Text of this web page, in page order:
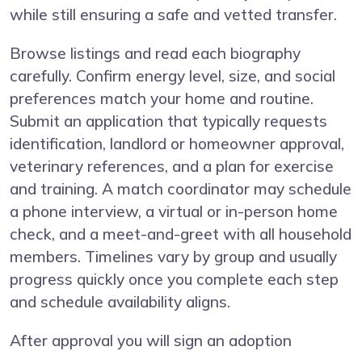
while still ensuring a safe and vetted transfer.
Browse listings and read each biography
carefully. Confirm energy level, size, and social
preferences match your home and routine.
Submit an application that typically requests
identification, landlord or homeowner approval,
veterinary references, and a plan for exercise
and training. A match coordinator may schedule
a phone interview, a virtual or in-person home
check, and a meet-and-greet with all household
members. Timelines vary by group and usually
progress quickly once you complete each step
and schedule availability aligns.
After approval you will sign an adoption